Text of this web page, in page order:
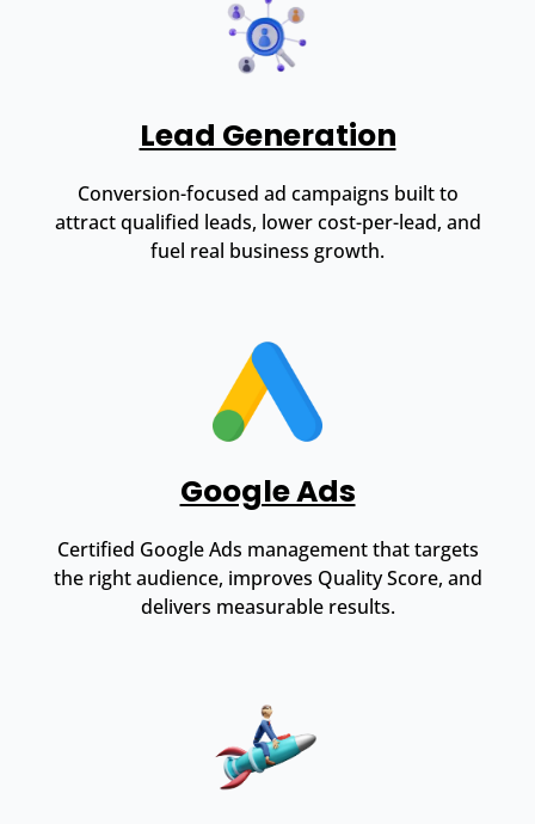
Lead Generation
Conversion-focused ad campaigns built to
attract qualified leads, lower cost-per-lead, and
fuel real business growth.
Google Ads
Certified Google Ads management that targets
the right audience, improves Quality Score, and
delivers measurable results.